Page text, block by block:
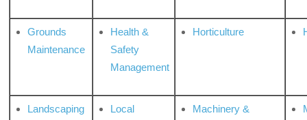
Grounds
Maintenance
Health &
Safety
Management
Horticulture
Landscaping
Local
Machinery &